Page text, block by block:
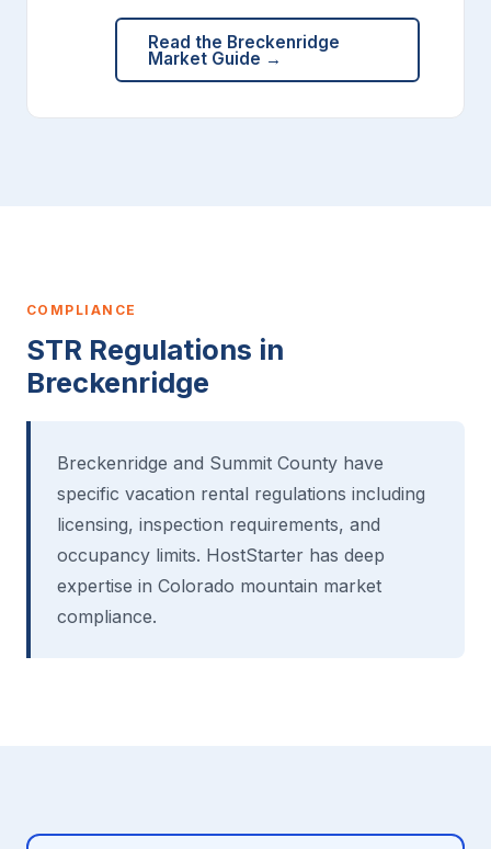
Read the Breckenridge
Market Guide →
COMPLIANCE
STR Regulations in
Breckenridge
Breckenridge and Summit County have
specific vacation rental regulations including
licensing, inspection requirements, and
occupancy limits. HostStarter has deep
expertise in Colorado mountain market
compliance.